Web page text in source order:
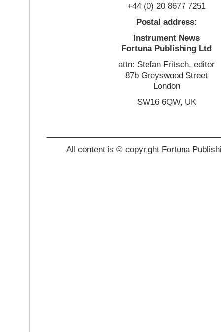
+44 (0) 20 8677 7251
Postal address:
Instrument News
Fortuna Publishing Ltd
attn: Stefan Fritsch, editor
87b Greyswood Street
London
SW16 6QW, UK
All content is © copyright Fortuna